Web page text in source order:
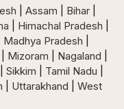
Assam Bihar
Himachal Pradesh
Madhya Pradesh
Mizoram Nagaland
Sikkim Tamil Nadu
Uttarakhand
West